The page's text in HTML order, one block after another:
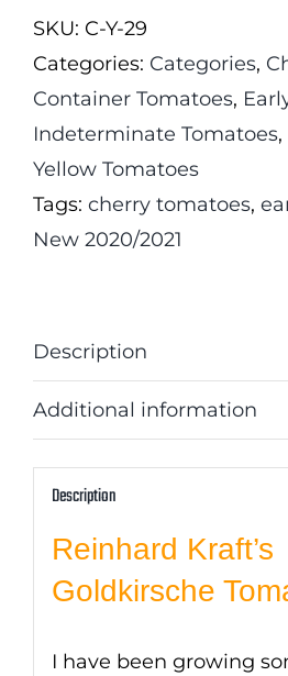
Tomato
quantity
SKU: C-Y-29
Categories: Categories,
Container Tomatoes,
Indeterminate Tomatoes,
Yellow Tomatoes
Tags: cherry tomatoes,
New 2020/2021
Description
Additional information
Description
Reinhard Kraft’s
Goldkirsche
I have been growing